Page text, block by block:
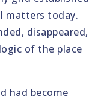
matters today.
disappeared,
of the place
had become